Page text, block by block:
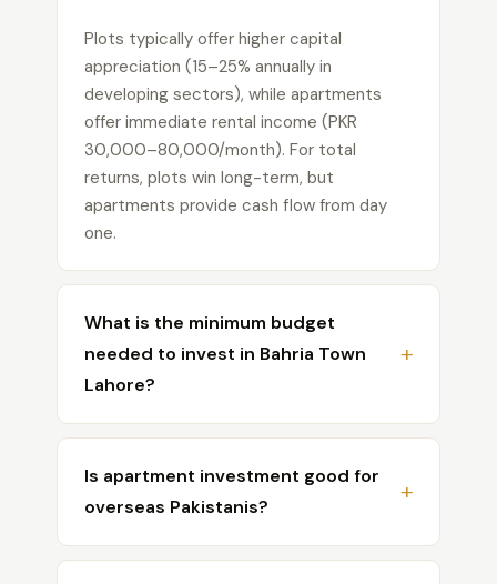
Plots typically offer higher capital
appreciation (15–25% annually in
developing sectors), while apartments
offer immediate rental income (PKR
30,000–80,000/month). For total
returns, plots win long-term, but
apartments provide cash flow from day
one.
What is the minimum budget
needed to invest in Bahria Town
Lahore?
For apartments, you can start with as little
as PKR 40–60 lakh for a studio on
installments. For plots, the minimum entry
point is around PKR 25–35 million for a 5
Marla plot in newer sectors like Sector F.
Is apartment investment good for
overseas Pakistanis?
Yes, apartments are generally the better